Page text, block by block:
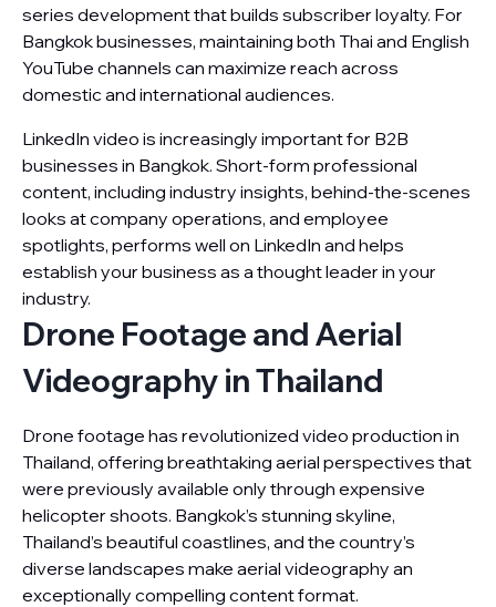
series development that builds subscriber loyalty. For
Bangkok businesses, maintaining both Thai and English
YouTube channels can maximize reach across
domestic and international audiences.
LinkedIn video is increasingly important for B2B
businesses in Bangkok. Short-form professional
content, including industry insights, behind-the-scenes
looks at company operations, and employee
spotlights, performs well on LinkedIn and helps
establish your business as a thought leader in your
industry.
Drone Footage and Aerial
Videography in Thailand
Drone footage has revolutionized video production in
Thailand, offering breathtaking aerial perspectives that
were previously available only through expensive
helicopter shoots. Bangkok’s stunning skyline,
Thailand’s beautiful coastlines, and the country’s
diverse landscapes make aerial videography an
exceptionally compelling content format.